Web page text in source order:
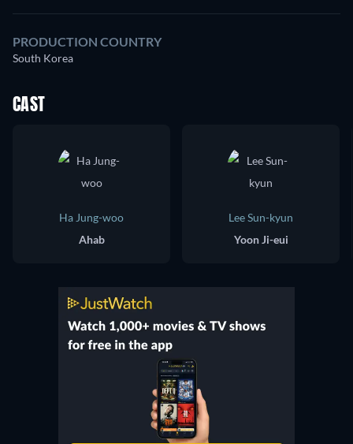
PRODUCTION COUNTRY
South Korea
CAST
Ha Jung-woo
Ahab
Lee Sun-kyun
Yoon Ji-eui